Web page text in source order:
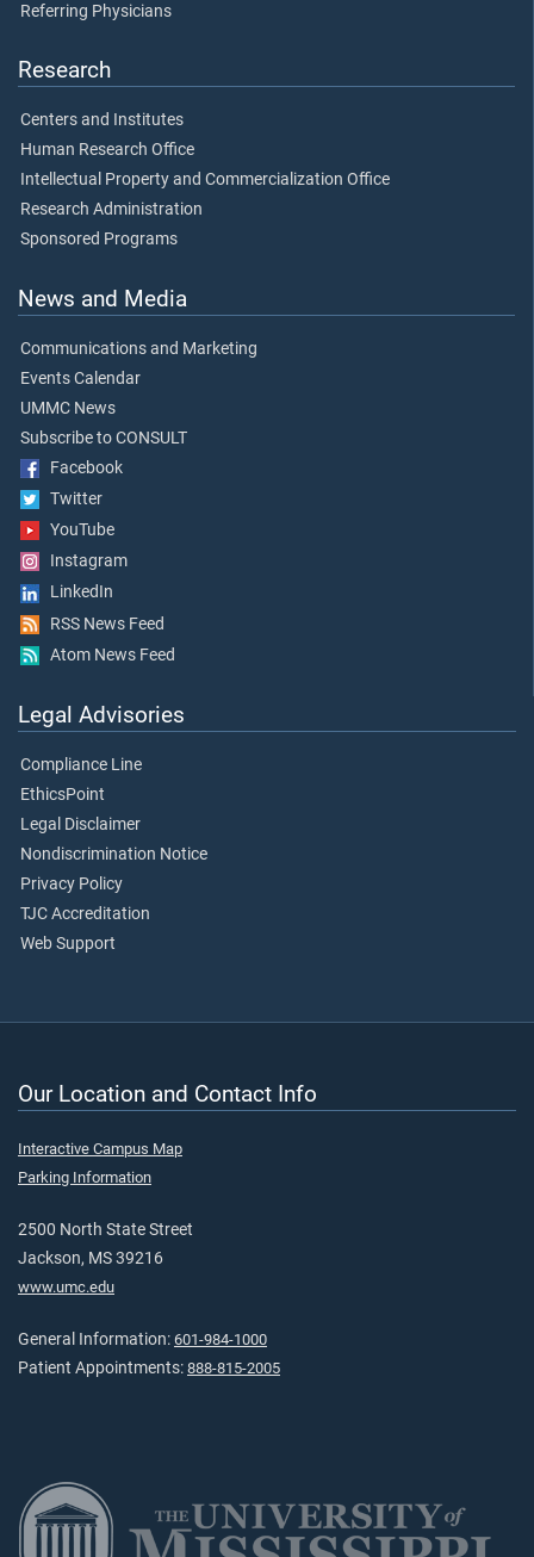
Referring Physicians
Research
Centers and Institutes
Human Research Office
Intellectual Property and Commercialization Office
Research Administration
Sponsored Programs
News and Media
Communications and Marketing
Events Calendar
UMMC News
Subscribe to CONSULT
Facebook
Twitter
YouTube
Instagram
LinkedIn
RSS News Feed
Atom News Feed
Legal Advisories
Compliance Line
EthicsPoint
Legal Disclaimer
Nondiscrimination Notice
Privacy Policy
TJC Accreditation
Web Support
Our Location and Contact Info
Interactive Campus Map
Parking Information
2500 North State Street
Jackson, MS 39216
www.umc.edu
General Information: 601-984-1000
Patient Appointments: 888-815-2005